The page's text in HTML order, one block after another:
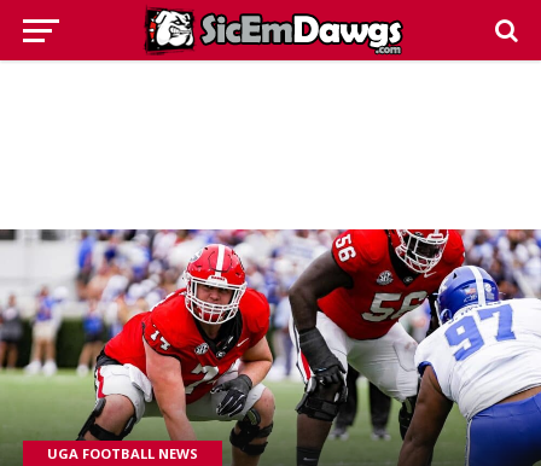
UGA FOOTBALL NEWS